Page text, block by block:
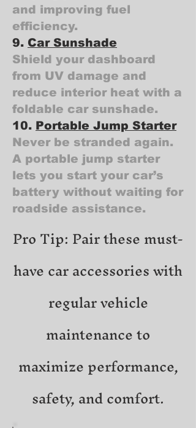
and improving fuel
efficiency.
9. Car Sunshade
Shield your dashboard
from UV damage and
reduce interior heat with a
foldable car sunshade.
10. Portable Jump Starter
Never be stranded again.
A portable jump starter
lets you start your car’s
battery without waiting for
roadside assistance.
Pro Tip: Pair these must-
have car accessories with
regular vehicle
maintenance to
maximize performance,
safety, and comfort.